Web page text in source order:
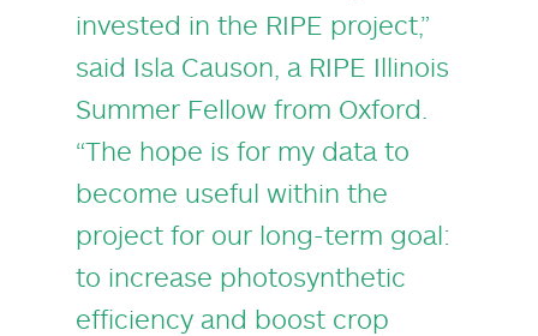
invested in the RIPE project,”
said Isla Causon, a RIPE Illinois
Summer Fellow from Oxford.
“The hope is for my data to
become useful within the
project for our long-term goal:
to increase photosynthetic
efficiency and boost crop